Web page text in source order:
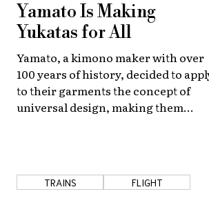
Yamato Is Making
Yukatas for All
Yamato, a kimono maker with over
100 years of history, decided to
to their garments the concept of
universal design, making them
TRAINS FLIGHT